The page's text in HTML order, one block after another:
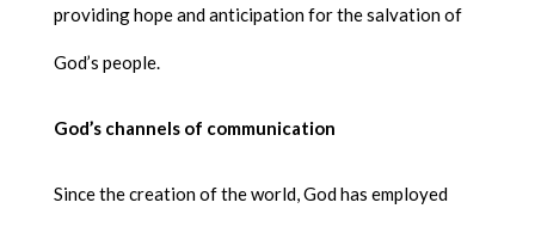
providing hope and anticipation for the salvation of
God’s people.
God’s channels of communication
Since the creation of the world, God has employed